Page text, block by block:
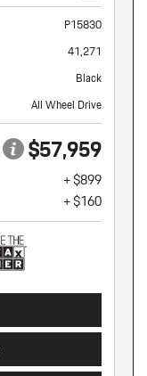
P15830
41,271
Black
All Wheel Drive
$57,959
+ $899
+ $160